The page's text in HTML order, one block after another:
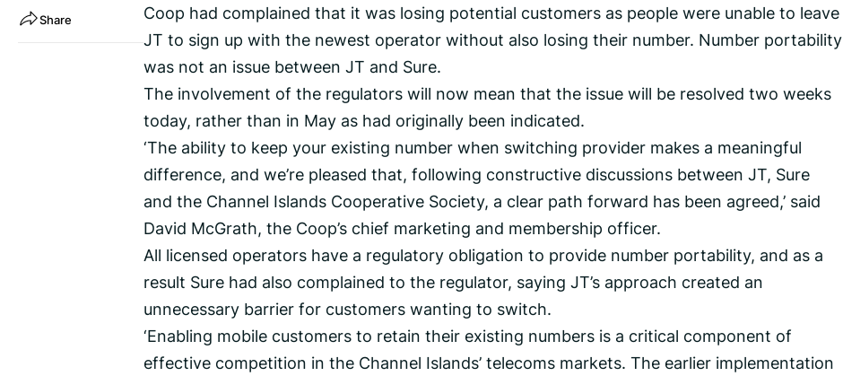
Share
Coop had complained that it was losing potential customers as people were unable to leave
JT to sign up with the newest operator without also losing their number. Number portability
was not an issue between JT and Sure.
The involvement of the regulators will now mean that the issue will be resolved two weeks
today, rather than in May as had originally been indicated.
‘The ability to keep your existing number when switching provider makes a meaningful
difference, and we’re pleased that, following constructive discussions between JT, Sure
and the Channel Islands Cooperative Society, a clear path forward has been agreed,’ said
David McGrath, the Coop’s chief marketing and membership officer.
All licensed operators have a regulatory obligation to provide number portability, and as a
result Sure had also complained to the regulator, saying JT’s approach created an
unnecessary barrier for customers wanting to switch.
‘Enabling mobile customers to retain their existing numbers is a critical component of
effective competition in the Channel Islands’ telecoms markets. The earlier implementation